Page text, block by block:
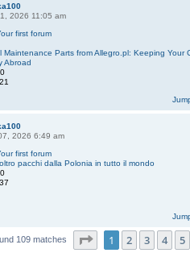
2026 11:05 am
first forum
Maintenance Parts from Allegro.pl: Keeping Your
Abroad
0
2026 6:49 am
first forum
pacchi dalla Polonia in tutto il mondo
0
109 matches Page of 11
1 2 3 4 5